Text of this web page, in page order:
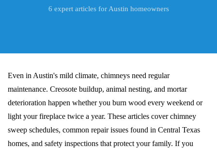
6 expert articles for Austin homeowners
Even in Austin's mild climate, chimneys need regular
maintenance. Creosote buildup, animal nesting, and mortar
deterioration happen whether you burn wood every weekend or
light your fireplace twice a year. These articles cover chimney
sweep schedules, common repair issues found in Central Texas
homes, and safety inspections that protect your family. If you